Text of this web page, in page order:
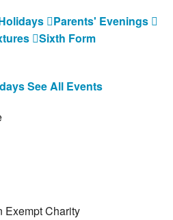
Parents' Evenings
Sixth Form
See All Events
Exempt Charity